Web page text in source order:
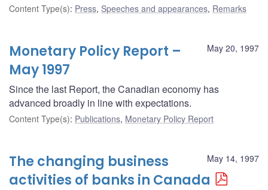
Content Type(s): Press, Speeches and appearances, Remarks
May 20, 1997
Monetary Policy Report –
May 1997
Since the last Report, the Canadian economy has
advanced broadly in line with expectations.
Content Type(s): Publications, Monetary Policy Report
May 14, 1997
The changing business
activities of banks in Canada